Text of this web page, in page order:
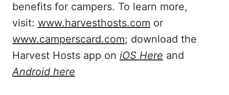
benefits for campers. To learn more,
visit: www.harvesthosts.com or
www.camperscard.com; download the
Harvest Hosts app on iOS Here and
Android here